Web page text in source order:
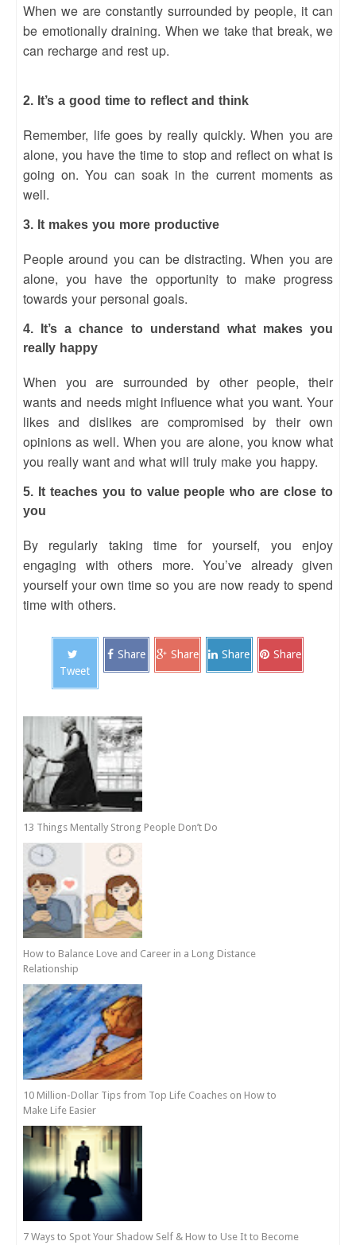
When we are constantly surrounded by people, it can
be emotionally draining. When we take that break, we
can recharge and rest up.
2. It’s a good time to reflect and think
Remember, life goes by really quickly. When you are
alone, you have the time to stop and reflect on what is
going on. You can soak in the current moments as
well.
3. It makes you more productive
People around you can be distracting. When you are
alone, you have the opportunity to make progress
towards your personal goals.
4. It’s a chance to understand what makes you
really happy
When you are surrounded by other people, their
wants and needs might influence what you want. Your
likes and dislikes are compromised by their own
opinions as well. When you are alone, you know what
you really want and what will truly make you happy.
5. It teaches you to value people who are close to
you
By regularly taking time for yourself, you enjoy
engaging with others more. You’ve already given
yourself your own time so you are now ready to spend
time with others.
Tweet
Share Share Share Share
13 Things Mentally Strong People Don’t Do
How to Balance Love and Career in a Long Distance
Relationship
10 Million-Dollar Tips from Top Life Coaches on How to
Make Life Easier
7 Ways to Spot Your Shadow Self & How to Use It to Become